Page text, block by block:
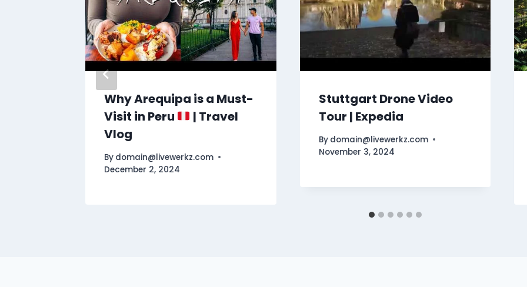
Why Arequipa is a Must-
Visit in Peru
| Travel
Vlog
By domain@livewerkz.com
December 2, 2024
Stuttgart Drone Video
Tour | Expedia
By domain@livewerkz.com
November 3, 2024